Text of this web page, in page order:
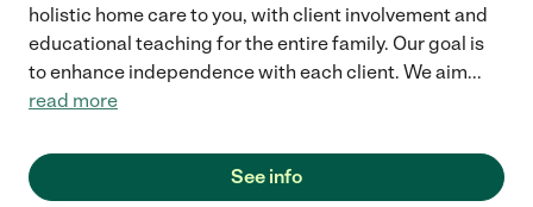
holistic home care to you, with client involvement and
educational teaching for the entire family. Our goal is
to enhance independence with each client. We aim...
read more
See info